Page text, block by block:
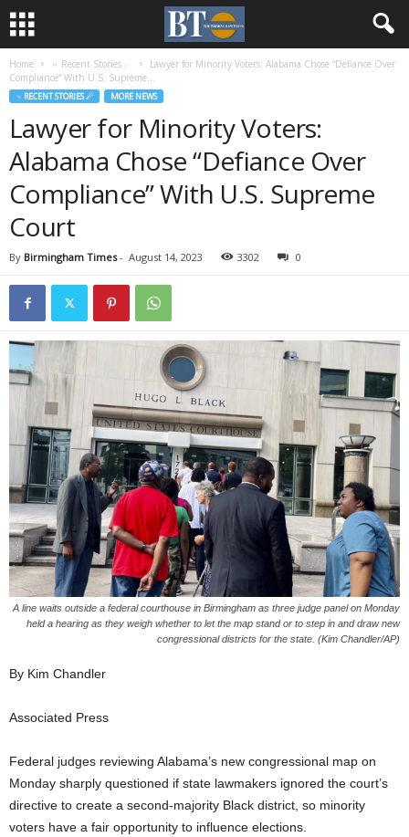
Home ♃ Recent Stories ☄
Lawyer for Minority Voters: Alabama Chose “Defiance Over
Compliance” With U.S. Supreme...
♃ RECENT STORIES ☄ MORE NEWS
Lawyer for Minority Voters:
Alabama Chose “Defiance Over
Compliance” With U.S. Supreme
Court
By Birmingham Times- August 14, 2023 3302 0
A line waits outside a federal courthouse in Birmingham as three judge panel on Monday
held a hearing as they weigh whether to let the map stand or to step in and draw new
congressional districts for the state. (Kim Chandler/AP)
By Kim Chandler
Associated Press
Federal judges reviewing Alabama’s new congressional map on
Monday sharply questioned if state lawmakers ignored the court’s
directive to create a second-majority Black district, so minority
voters have a fair opportunity to influence elections.